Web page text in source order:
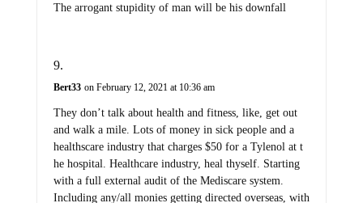
The arrogant stupidity of man will be his downfall
Bert33 on February 12, 2021 at 10:36 am
They don’t talk about health and fitness, like, get out
and walk a mile. Lots of money in sick people and a
healthscare industry that charges $50 for a Tylenol at t
he hospital. Healthcare industry, heal thyself. Starting
with a full external audit of the Mediscare system.
Including any/all monies getting directed overseas, with